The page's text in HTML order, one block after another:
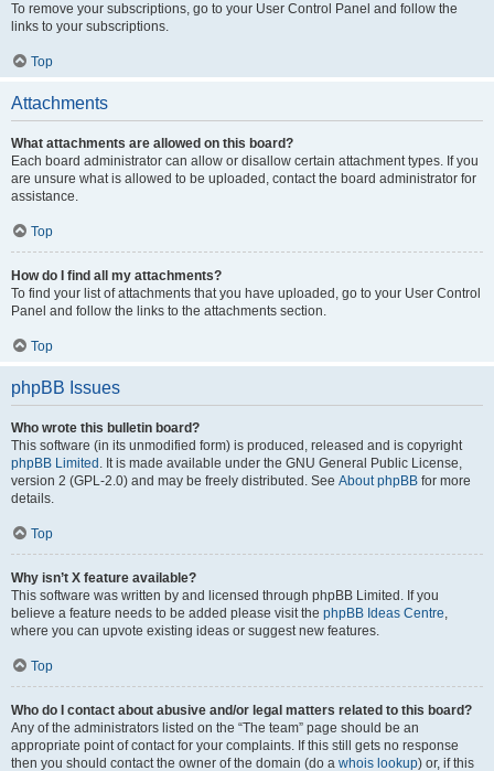
To remove your subscriptions, go to your User Control Panel and follow the
links to your subscriptions.
Top
Attachments
What attachments are allowed on this board?
Each board administrator can allow or disallow certain attachment types. If you
are unsure what is allowed to be uploaded, contact the board administrator for
assistance.
Top
How do I find all my attachments?
To find your list of attachments that you have uploaded, go to your User Control
Panel and follow the links to the attachments section.
Top
phpBB Issues
Who wrote this bulletin board?
This software (in its unmodified form) is produced, released and is copyright
phpBB Limited . It is made available under the GNU General Public License,
version 2 (GPL-2.0) and may be freely distributed. See About phpBB for more
details.
Top
Why isn’t X feature available?
This software was written by and licensed through phpBB Limited. If you
believe a feature needs to be added please visit the phpBB Ideas Centre,
where you can upvote existing ideas or suggest new features.
Top
Who do I contact about abusive and/or legal matters related to this board?
Any of the administrators listed on the “The team” page should be an
appropriate point of contact for your complaints. If this still gets no response
then you should contact the owner of the domain (do a whois lookup) or, if this